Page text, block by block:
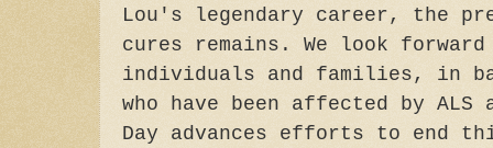
Lou's legendary career, the
cures remains. We look
individuals and families, in
who have been affected by ALS
Day advances efforts to